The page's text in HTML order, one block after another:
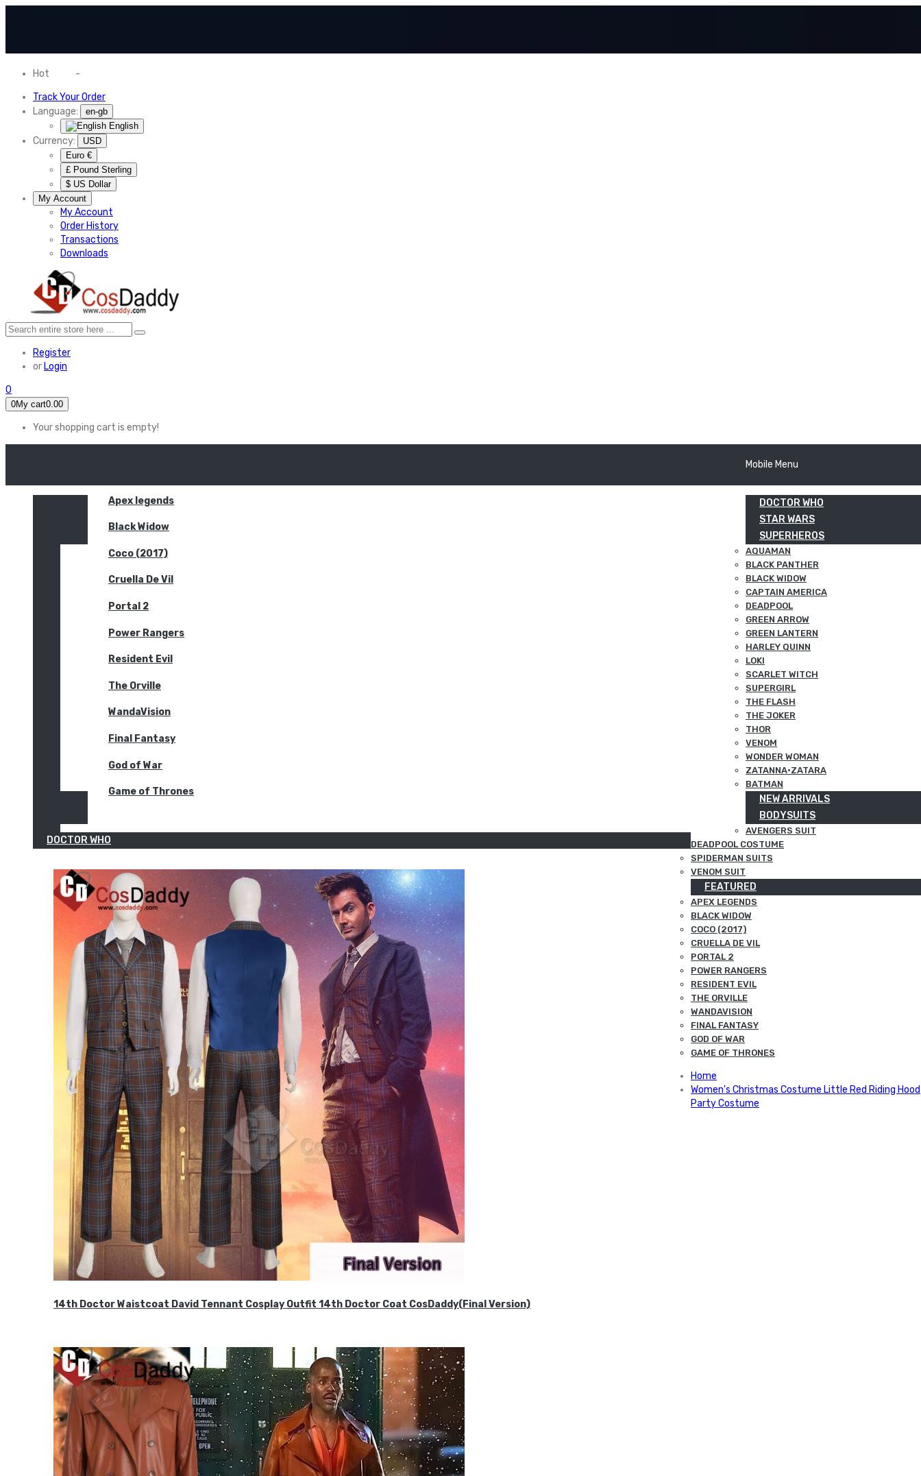
Hot -
Track Your Order
Language:
en-gb
English
Currency:
USD
Euro €
£ Pound Sterling
$ US Dollar
My Account
My Account
Order History
Transactions
Downloads
Register
or Login
0
0My cart0.00
Your shopping cart is empty!
Apex legends
Black Widow
Coco (2017)
Cruella De Vil
Portal 2
Power Rangers
Resident Evil
The Orville
WandaVision
Final Fantasy
God of War
Game of Thrones
DOCTOR WHO
14th Doctor Waistcoat David Tennant Cosplay Outfit 14th Doctor Coat CosDaddy(Final Version)
Mobile Menu
DOCTOR WHO
STAR WARS
SUPERHEROS
AQUAMAN
BLACK PANTHER
BLACK WIDOW
CAPTAIN AMERICA
DEADPOOL
GREEN ARROW
GREEN LANTERN
HARLEY QUINN
LOKI
SCARLET WITCH
SUPERGIRL
THE FLASH
THE JOKER
THOR
VENOM
WONDER WOMAN
ZATANNA·ZATARA
BATMAN
NEW ARRIVALS
BODYSUITS
AVENGERS SUIT
DEADPOOL COSTUME
SPIDERMAN SUITS
VENOM SUIT
FEATURED
APEX LEGENDS
BLACK WIDOW
COCO (2017)
CRUELLA DE VIL
PORTAL 2
POWER RANGERS
RESIDENT EVIL
THE ORVILLE
WANDAVISION
FINAL FANTASY
GOD OF WAR
GAME OF THRONES
Home
Women's Christmas Costume Little Red Riding Hood
Party Costume